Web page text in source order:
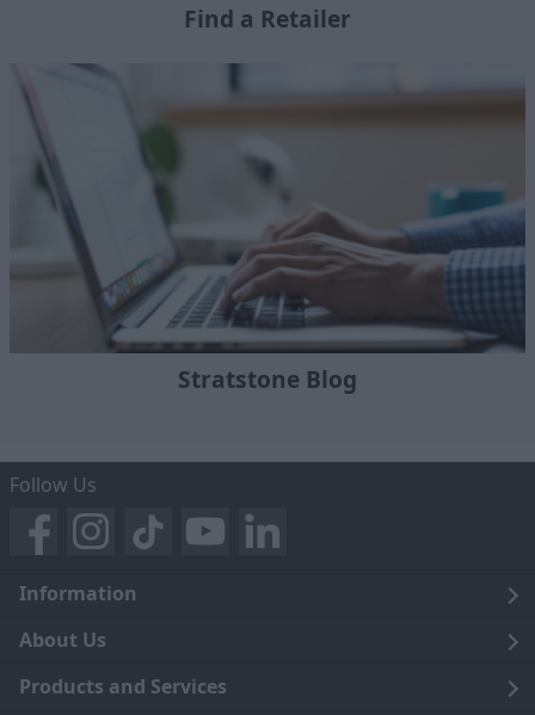
Find a Retailer
Stratstone Blog
Follow Us
Information
Legal
Terms and Conditions
About Us
Blog
Products and Services